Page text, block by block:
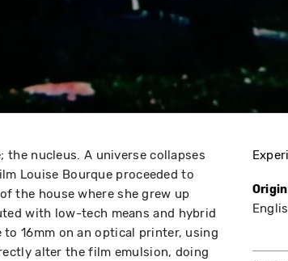
nucleus. A universe collapses
Louise Bourque proceeded to
the house where she grew up
with low-tech means and hybrid
16mm on an optical printer, using
alter the film emulsion, doing